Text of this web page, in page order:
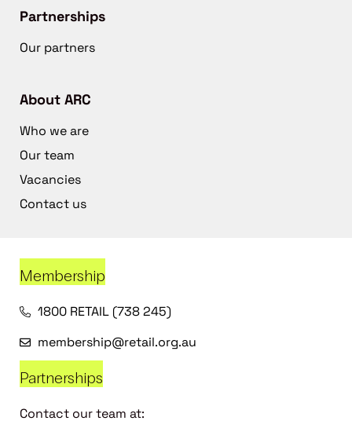
Partnerships
Our partners
About ARC
Who we are
Our team
Vacancies
Contact us
Membership
1800 RETAIL (738 245)
membership@retail.org.au
Partnerships
Contact our team at: